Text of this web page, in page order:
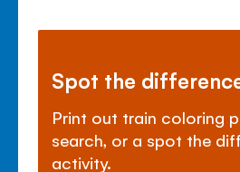
Spot the
Print out train coloring
search, or a spot the
activity.